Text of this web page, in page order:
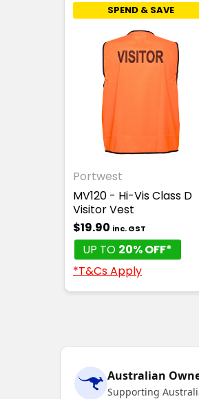
SPEND & SAVE
Portwest
MV120 - Hi-Vis Class D
Visitor Vest
$19.90 inc. GST
UP TO 20% OFF*
*T&Cs Apply
Australian
Supporting